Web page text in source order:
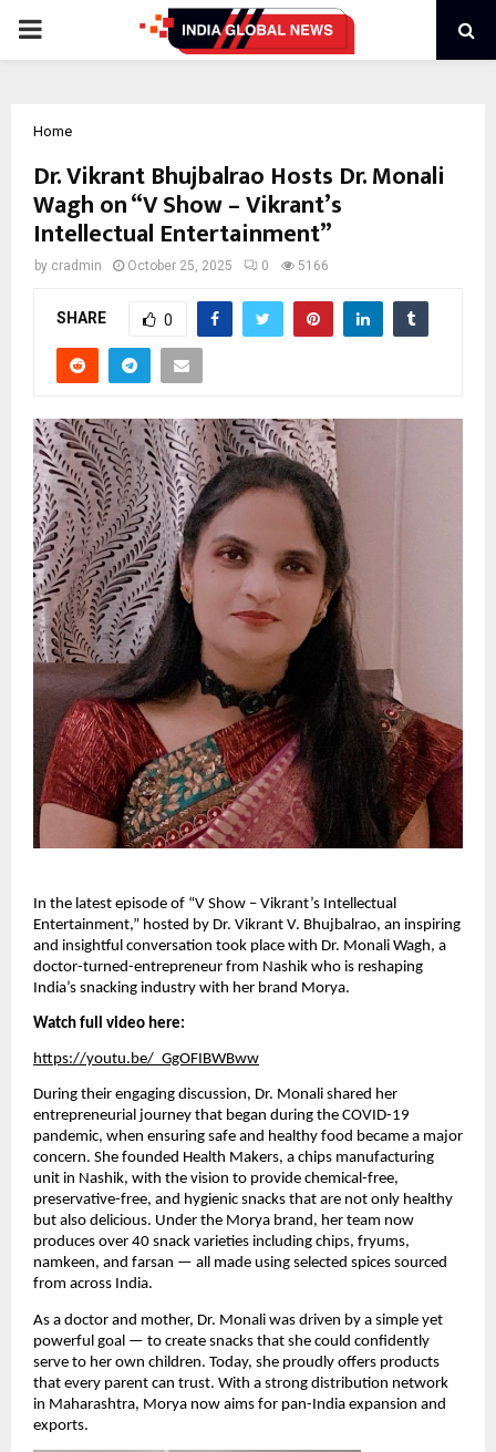
PRIMARY
Home
Dr. Vikrant Bhujbalrao Hosts Dr. Monali
Wagh on “V Show – Vikrant’s
Intellectual Entertainment”
by cradmin October 25, 2025 0 5166
SHARE 0
In the latest episode of “V Show – Vikrant’s Intellectual
Entertainment,” hosted by Dr. Vikrant V. Bhujbalrao, an inspiring
and insightful conversation took place with Dr. Monali Wagh, a
doctor-turned-entrepreneur from Nashik who is reshaping
India’s snacking industry with her brand Morya.
Watch full video here:
https://youtu.be/_GgOFIBWBww
During their engaging discussion, Dr. Monali shared her
entrepreneurial journey that began during the COVID-19
pandemic, when ensuring safe and healthy food became a major
concern. She founded Health Makers, a chips manufacturing
unit in Nashik, with the vision to provide chemical-free,
preservative-free, and hygienic snacks that are not only healthy
but also delicious. Under the Morya brand, her team now
produces over 40 snack varieties including chips, fryums,
namkeen, and farsan — all made using selected spices sourced
from across India.
As a doctor and mother, Dr. Monali was driven by a simple yet
powerful goal — to create snacks that she could confidently
serve to her own children. Today, she proudly offers products
that every parent can trust. With a strong distribution network
in Maharashtra, Morya now aims for pan-India expansion and
exports.